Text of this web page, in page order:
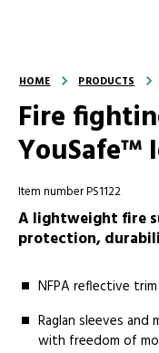
HOME PRODUCTS
Fire
YouSafe™
Item number PS1122
A lightweight fire
protection,
NFPA reflective
Raglan sleeves
with freedom of